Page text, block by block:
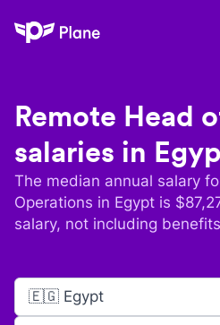
Plane
Remote Head
salaries in
The median annual salary
Operations in Egypt is $
salary, not including
🇪🇬 Egypt